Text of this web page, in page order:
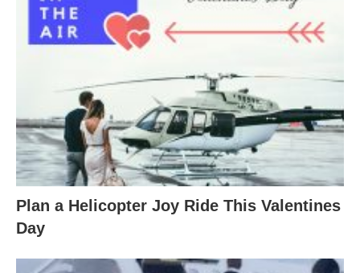
Plan a Helicopter Joy Ride This Valentines
Day